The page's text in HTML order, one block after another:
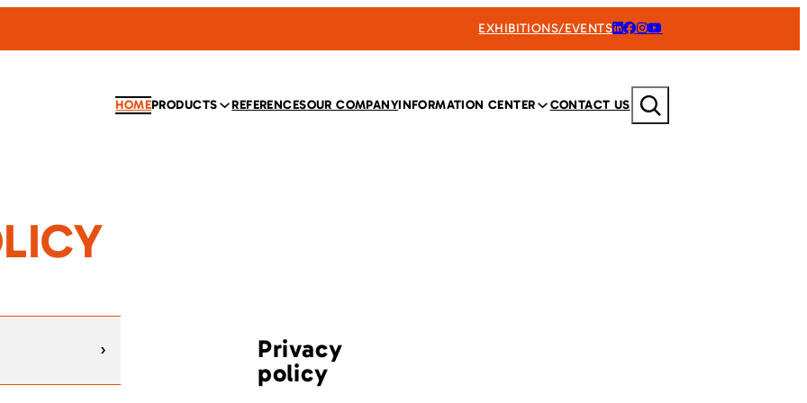
EXHIBITIONS/EVENTS
HOMEPRODUCTS REFERENCESOUR COMPANYINFORMATION CENTER CONTACT US
Search
Privacy
policy